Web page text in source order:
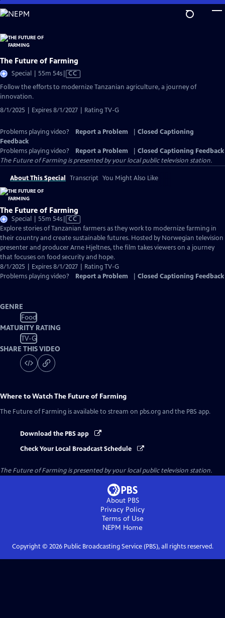
Skip
to
Content
The Future of Farming
Special | 55m 54sVideo
CC
Follow the efforts to modernize Tanzanian agriculture, a journey of
innovation.
8/1/2025 | Expires 8/1/2027 | Rating TV-G
Problems playing video? Report a Problem
Closed Captioning
Feedback
Problems playing video?
Report a Problem
Closed Captioning Feedback
The Future of Farmingis presented by your local public television station.
About This Special Transcript You Might Also Like
The Future of Farming
Special | 55m 54sVideo
has
Closed
Captions
CC
Explore stories of Tanzanian farmers as they work to modernize farming in
their country and create sustainable futures. Hosted by Norwegian television
presenter and producer Arne Hjeltnes, the film takes viewers on a journey
that focuses on food security and hope.
8/1/2025 | Expires 8/1/2027 | Rating TV-G
Problems playing video?
Report a Problem Closed Captioning Feedback
GENRE
Food
MATURITY RATING
TV-G
SHARE THIS VIDEO
Where to WatchThe Future of Farming
The Future of Farming is available to stream on pbs.org and the PBS app.
Download the PBS app
Check Your Local Broadcast Schedule
The Future of Farmingis presented by your local public television station.
About PBS
Privacy Policy
Terms of Use
NEPM Home
Copyright © 2026Public Broadcasting Service (PBS), all rights reserved.